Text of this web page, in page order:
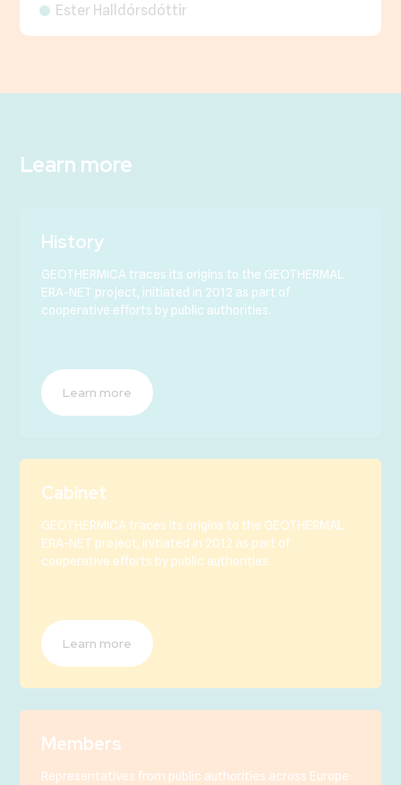
Ester Halldórsdóttir
Learn more
History
GEOTHERMICA traces its origins to the GEOTHERMAL
ERA-NET project, initiated in 2012 as part of
cooperative efforts by public authorities.
Learn more
Cabinet
GEOTHERMICA traces its origins to the GEOTHERMAL
ERA-NET project, initiated in 2012 as part of
cooperative efforts by public authorities.
Learn more
Members
Representatives from public authorities across Europe